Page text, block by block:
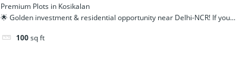
Premium Plots in Kosikalan
🌟 Golden investment & residential opportunity near Delhi-NCR! If you...
100sq ft